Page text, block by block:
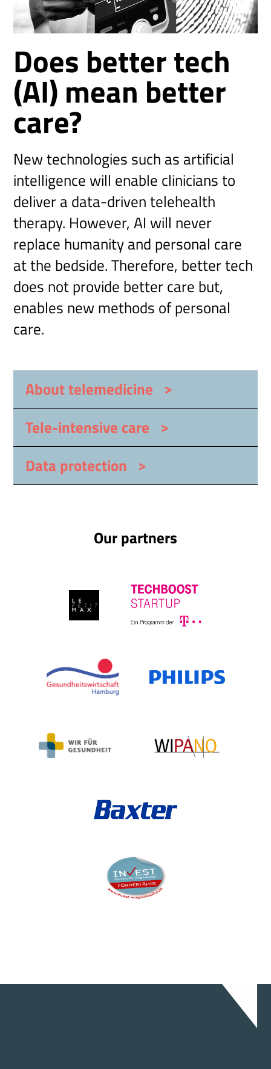
Does better tech
(AI) mean better
care?
New technologies such as artificial
intelligence will enable clinicians to
deliver a data-driven telehealth
therapy. However, AI will never
replace humanity and personal care
at the bedside. Therefore, better tech
does not provide better care but,
enables new methods of personal
care.
>
About telemedicine
>
Tele-intensive care
>
Data protection
Our partners